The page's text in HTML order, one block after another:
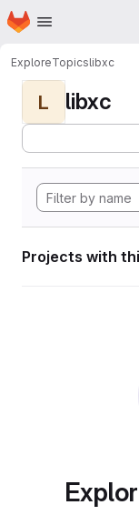
Skip to main content
Homepage
ExploreTopicslibxc
L libxc
Projects with